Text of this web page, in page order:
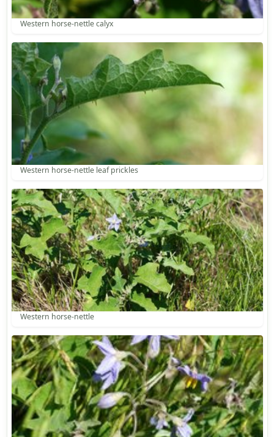
Western horse-nettle calyx
Western horse-nettle leaf prickles
Western horse-nettle